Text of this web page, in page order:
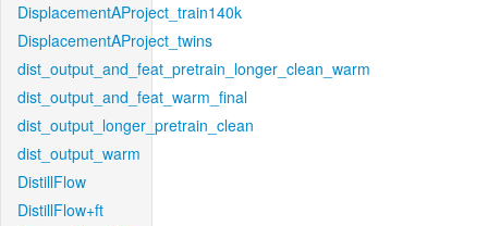
DisplacementAProject_train140k
DisplacementAProject_twins
dist_output_and_feat_pretrain_longer_clean_warm
dist_output_and_feat_warm_final
dist_output_longer_pretrain_clean
dist_output_warm
DistillFlow
DistillFlow+ft